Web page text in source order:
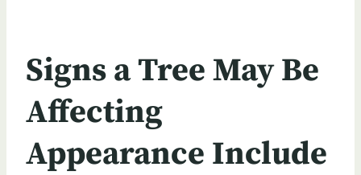
Signs a Tree May Be
Affecting
Appearance Include